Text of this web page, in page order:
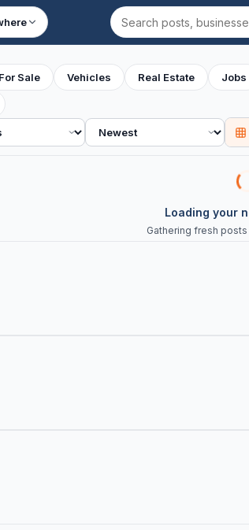
Search
For Sale Vehicles Real Estate Jobs
Sort
Loading your
Gathering fresh